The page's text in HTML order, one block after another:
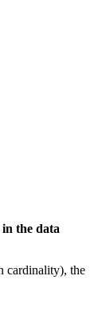
the data
cardinality), the